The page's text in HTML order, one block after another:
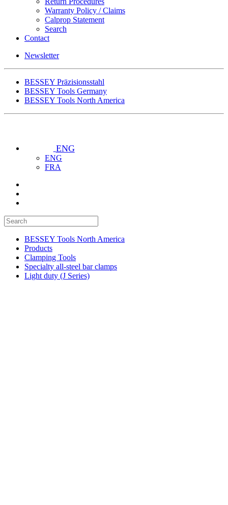
Warranty Policy / Claims
Calprop Statement
Search
Contact
Newsletter
BESSEY Präzisionsstahl
BESSEY Tools Germany
BESSEY Tools North America
ENG
ENG
FRA
BESSEY Tools North America
Products
Clamping Tools
Specialty all-steel bar clamps
Light duty (J Series)